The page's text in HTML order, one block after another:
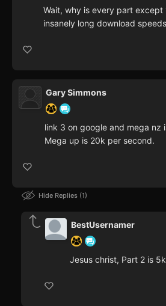
Wait, why is every part except
insanely long download
Gary Simmons
link 3 on google and mega nz
Mega up is 20k per second.
Hide Replies 1
BestUsernamer
Jesus christ, Part 2 is